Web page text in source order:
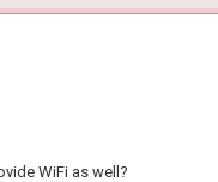
WiFi as well?